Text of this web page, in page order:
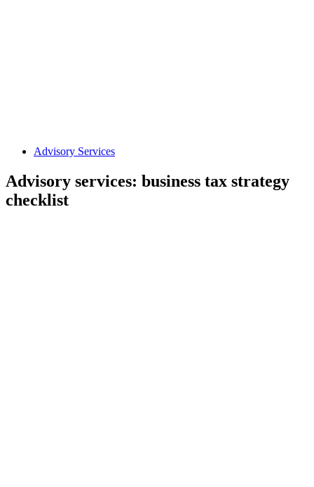
Advisory Services
Advisory services: business tax strategy
checklist